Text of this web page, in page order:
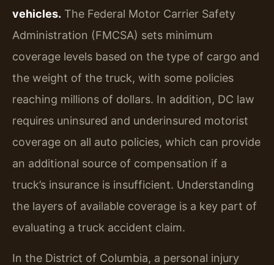
vehicles. The Federal Motor Carrier Safety
Administration (FMCSA) sets minimum
coverage levels based on the type of cargo and
the weight of the truck, with some policies
reaching millions of dollars. In addition, DC law
requires uninsured and underinsured motorist
coverage on all auto policies, which can provide
an additional source of compensation if a
truck’s insurance is insufficient. Understanding
the layers of available coverage is a key part of
evaluating a truck accident claim.
In the District of Columbia, a personal injury